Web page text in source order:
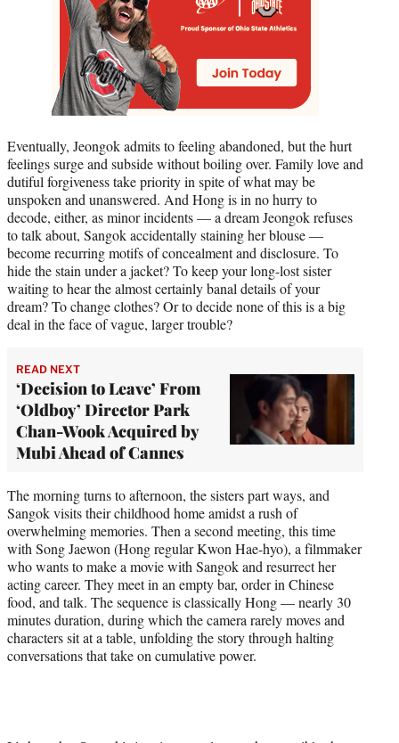
Eventually, Jeongok admits to feeling abandoned, but the hurt
feelings surge and subside without boiling over. Family love and
dutiful forgiveness take priority in spite of what may be
unspoken and unanswered. And Hong is in no hurry to
decode, either, as minor incidents — a dream Jeongok refuses
to talk about, Sangok accidentally staining her blouse —
become recurring motifs of concealment and disclosure. To
hide the stain under a jacket? To keep your long-lost sister
waiting to hear the almost certainly banal details of your
dream? To change clothes? Or to decide none of this is a big
deal in the face of vague, larger trouble?
READ NEXT
‘Decision to Leave’ From
‘Oldboy’ Director Park
Chan-Wook Acquired by
Mubi Ahead of Cannes
The morning turns to afternoon, the sisters part ways, and
Sangok visits their childhood home amidst a rush of
overwhelming memories. Then a second meeting, this time
with Song Jaewon (Hong regular Kwon Hae-hyo), a filmmaker
who wants to make a movie with Sangok and resurrect her
acting career. They meet in an empty bar, order in Chinese
food, and talk. The sequence is classically Hong — nearly 30
minutes duration, during which the camera rarely moves and
characters sit at a table, unfolding the story through halting
conversations that take on cumulative power.